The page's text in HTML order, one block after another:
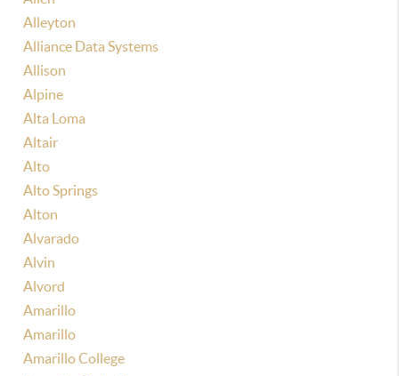
Alleyton
Alliance Data Systems
Allison
Alpine
Alta Loma
Altair
Alto
Alto Springs
Alton
Alvarado
Alvin
Alvord
Amarillo
Amarillo
Amarillo College